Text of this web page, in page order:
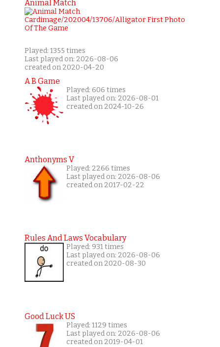
Animal Match
Played: 1355 times
Last played on: 2026-08-06
created on 2020-04-20
A B Game
Played: 606 times
Last played on: 2026-08-01
created on 2024-10-26
Anthonyms V
Played: 2266 times
Last played on: 2026-08-06
created on 2017-02-22
Rules And Laws Vocabulary
Played: 931 times
Last played on: 2026-08-06
created on 2020-08-30
Good Luck US
Played: 1129 times
Last played on: 2026-08-06
created on 2019-04-01